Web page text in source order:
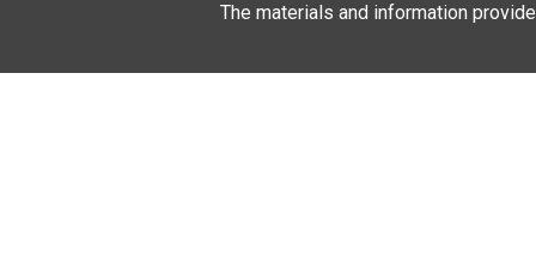
The materials and information